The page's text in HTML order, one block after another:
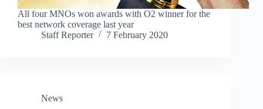
All four MNOs won awards with O2 winner for the
best network coverage last year
Staff Reporter
7 February 2020
News